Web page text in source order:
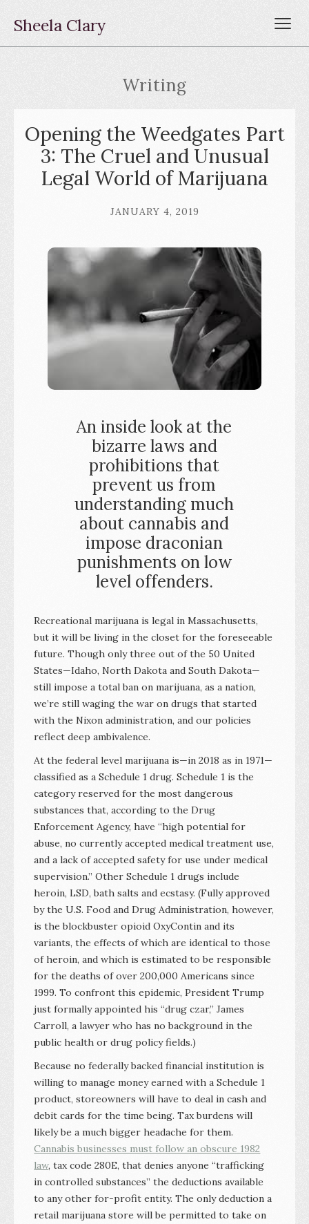
Sheela Clary
Writing
Opening the Weedgates Part
3: The Cruel and Unusual
Legal World of Marijuana
JANUARY 4, 2019
An inside look at the
bizarre laws and
prohibitions that
prevent us from
understanding much
about cannabis and
impose draconian
punishments on low
level offenders.
Recreational marijuana is legal in Massachusetts,
but it will be living in the closet for the foreseeable
future. Though only three out of the 50 United
States—Idaho, North Dakota and South Dakota—
still impose a total ban on marijuana, as a nation,
we’re still waging the war on drugs that started
with the Nixon administration, and our policies
reflect deep ambivalence.
At the federal level marijuana is—in 2018 as in 1971—
classified as a Schedule 1 drug. Schedule 1 is the
category reserved for the most dangerous
substances that, according to the Drug
Enforcement Agency, have “high potential for
abuse, no currently accepted medical treatment use,
and a lack of accepted safety for use under medical
supervision.” Other Schedule 1 drugs include
heroin, LSD, bath salts and ecstasy. (Fully approved
by the U.S. Food and Drug Administration, however,
is the blockbuster opioid OxyContin and its
variants, the effects of which are identical to those
of heroin, and which is estimated to be responsible
for the deaths of over 200,000 Americans since
1999. To confront this epidemic, President Trump
just formally appointed his “drug czar,” James
Carroll, a lawyer who has no background in the
public health or drug policy fields.)
Because no federally backed financial institution is
willing to manage money earned with a Schedule 1
product, storeowners will have to deal in cash and
debit cards for the time being. Tax burdens will
likely be a much bigger headache for them.
Cannabis businesses must follow an obscure 1982
law, tax code 280E, that denies anyone “trafficking
in controlled substances” the deductions available
to any other for-profit entity. The only deduction a
retail marijuana store will be permitted to take on